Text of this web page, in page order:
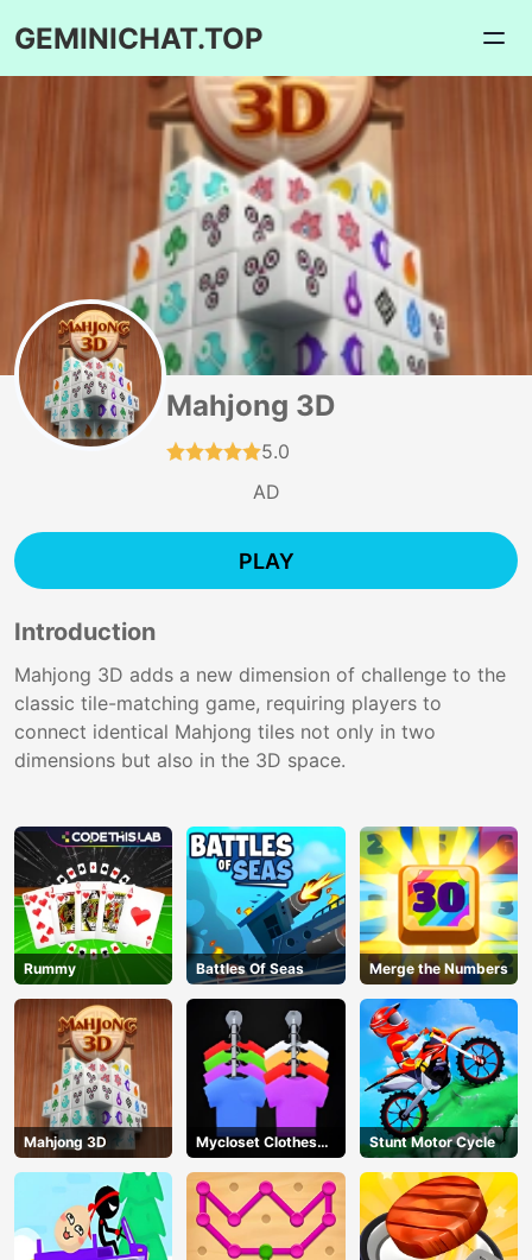
GEMINICHAT.TOP
Mahjong 3D
5.0
AD
PLAY
Introduction
Mahjong 3D adds a new dimension of challenge to the
classic tile-matching game, requiring players to
connect identical Mahjong tiles not only in two
dimensions but also in the 3D space.
Rummy Battles Of Seas Merge the Numbers
Mahjong 3D
Mycloset Clothes
Sort Puzzle
Stunt Motor Cycle